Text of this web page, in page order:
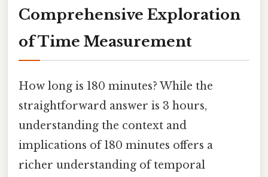
Comprehensive Exploration
of Time Measurement
How long is 180 minutes? While the
straightforward answer is 3 hours,
understanding the context and
implications of 180 minutes offers a
richer understanding of temporal